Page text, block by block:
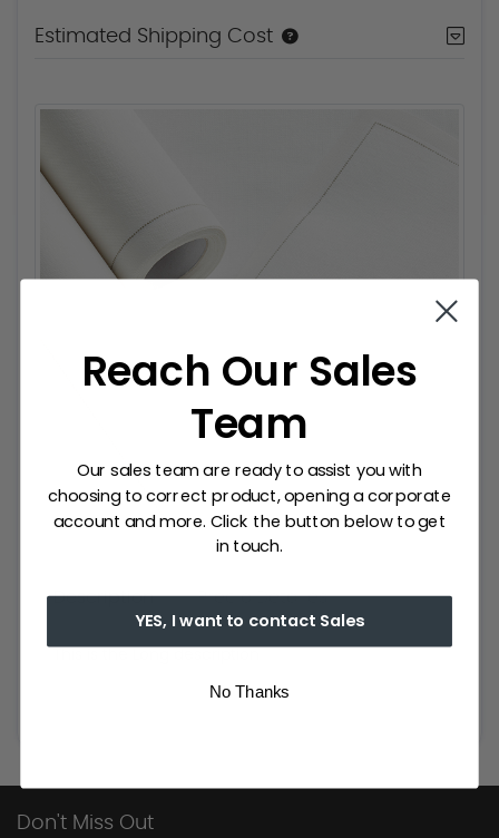
Estimated Shipping Cost
Description Precio Detalles
Don't Miss Out
Reach Our Sales
Team
Our sales team are ready to assist you with
choosing to correct product, opening a corporate
account and more. Click the button below to get
in touch.
YES, I want to contact Sales
No Thanks